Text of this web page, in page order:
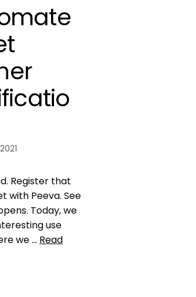
Register that
with Peeva. See
Today, we
use
we … Read